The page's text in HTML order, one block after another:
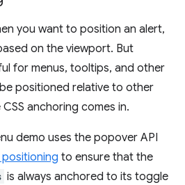
you want to position an alert,
on the viewport. But
for menus, tooltips, and other
positioned relative to other
anchoring comes in.
demo uses the popover API
positioning to ensure that the
is always anchored to its toggle